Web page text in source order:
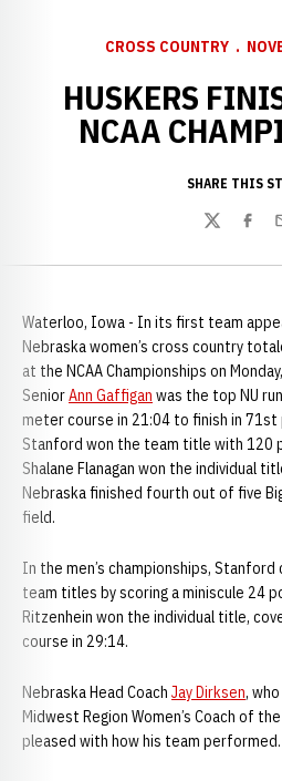
CROSS COUNTRY
HUSKERS
NCAA
SHARE THIS
Twitter
Waterloo, Iowa - In its first team
Nebraska women’s cross country
at the NCAA Championships on
SeniorAnn Gaffigan was the top NU
meter course in 21:04 to finish in
Stanford won the team title with 120
Shalane Flanagan won the individual
Nebraska finished fourth out of five
field.
In the men’s championships,
team titles by scoring a miniscule 24
Ritzenhein won the individual title,
course in 29:14.
Nebraska Head Coach Jay Dirksen,
Midwest Region Women’s Coach of
pleased with how his team performed.